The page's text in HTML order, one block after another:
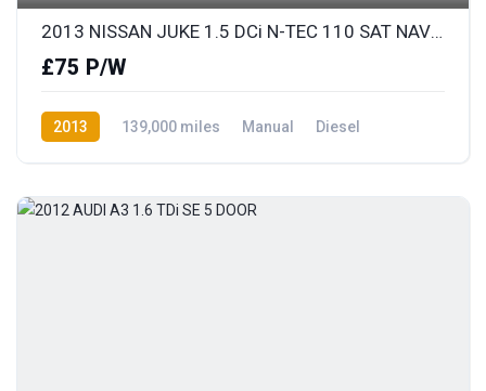
2013 NISSAN JUKE 1.5 DCi N-TEC 110 SAT NAV & REAR COLOUR PARKING CAMERA
£75 P/W
2013 139,000 miles Manual
Diesel